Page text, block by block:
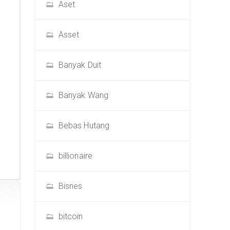
Aset
Asset
Banyak Duit
Banyak Wang
Bebas Hutang
billionaire
Bisnes
bitcoin